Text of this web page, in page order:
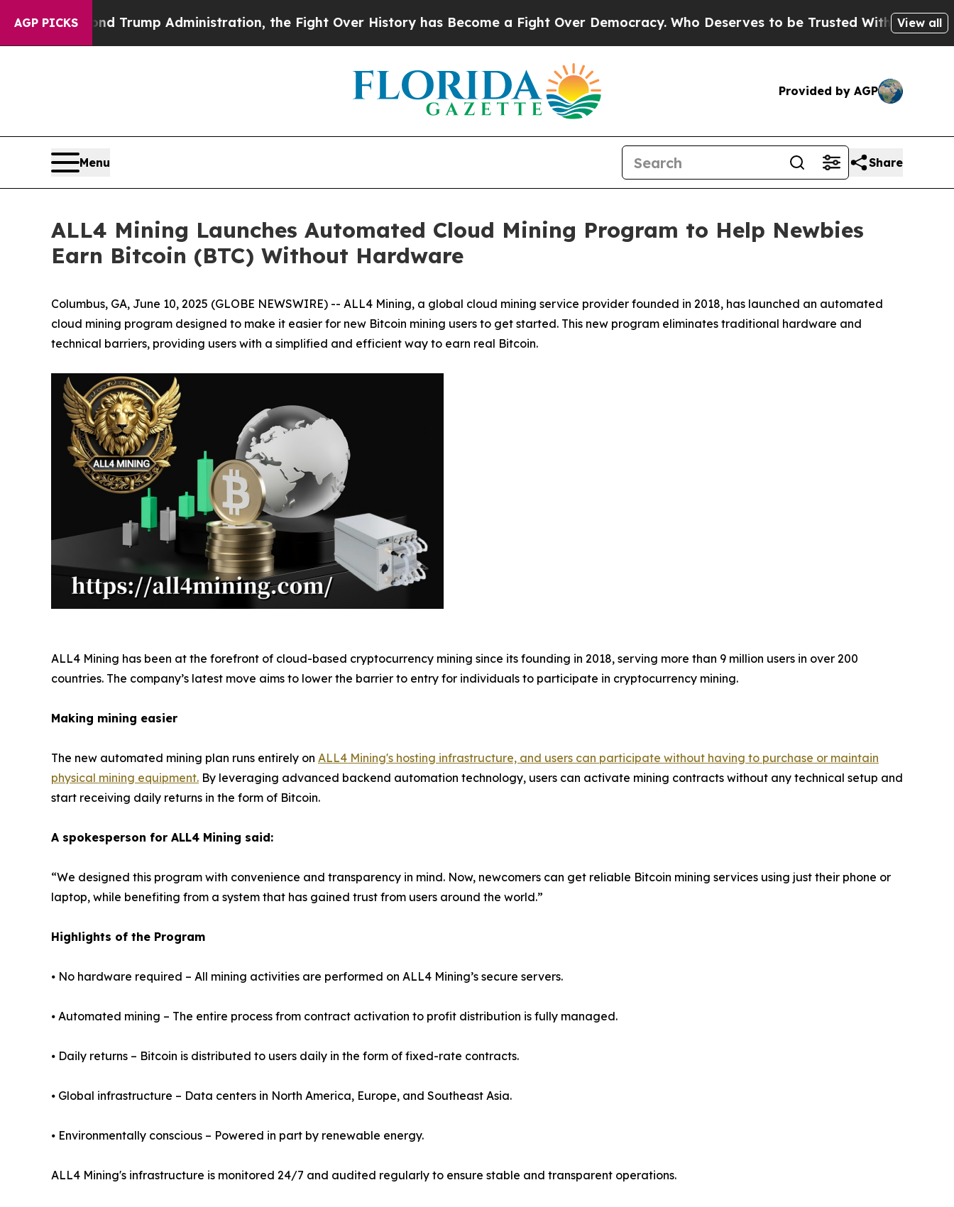
AGP PICKS
Trump Administration, the Fight Over History has Become a Fight Over Democracy. Who Deserves to be Trusted With the Country’s Memory?
View all
Provided by AGP
Menu Share
ALL4 Mining Launches Automated Cloud Mining Program to Help Newbies
Earn Bitcoin (BTC) Without Hardware
Columbus, GA, June 10, 2025 (GLOBE NEWSWIRE) -- ALL4 Mining, a global cloud mining service provider founded in 2018, has launched an automated
cloud mining program designed to make it easier for new Bitcoin mining users to get started. This new program eliminates traditional hardware and
technical barriers, providing users with a simplified and efficient way to earn real Bitcoin.
ALL4 Mining has been at the forefront of cloud-based cryptocurrency mining since its founding in 2018, serving more than 9 million users in over 200
countries. The company’s latest move aims to lower the barrier to entry for individuals to participate in cryptocurrency mining.
Making mining easier
The new automated mining plan runs entirely on ALL4 Mining's hosting infrastructure, and users can participate without having to purchase or maintain
physical mining equipment. By leveraging advanced backend automation technology, users can activate mining contracts without any technical setup and
start receiving daily returns in the form of Bitcoin.
A spokesperson for ALL4 Mining said:
“We designed this program with convenience and transparency in mind. Now, newcomers can get reliable Bitcoin mining services using just their phone or
laptop, while benefiting from a system that has gained trust from users around the world.”
Highlights of the Program
⦁ No hardware required – All mining activities are performed on ALL4 Mining’s secure servers.
⦁ Automated mining – The entire process from contract activation to profit distribution is fully managed.
⦁ Daily returns – Bitcoin is distributed to users daily in the form of fixed-rate contracts.
⦁ Global infrastructure – Data centers in North America, Europe, and Southeast Asia.
⦁ Environmentally conscious – Powered in part by renewable energy.
ALL4 Mining's infrastructure is monitored 24/7 and audited regularly to ensure stable and transparent operations.